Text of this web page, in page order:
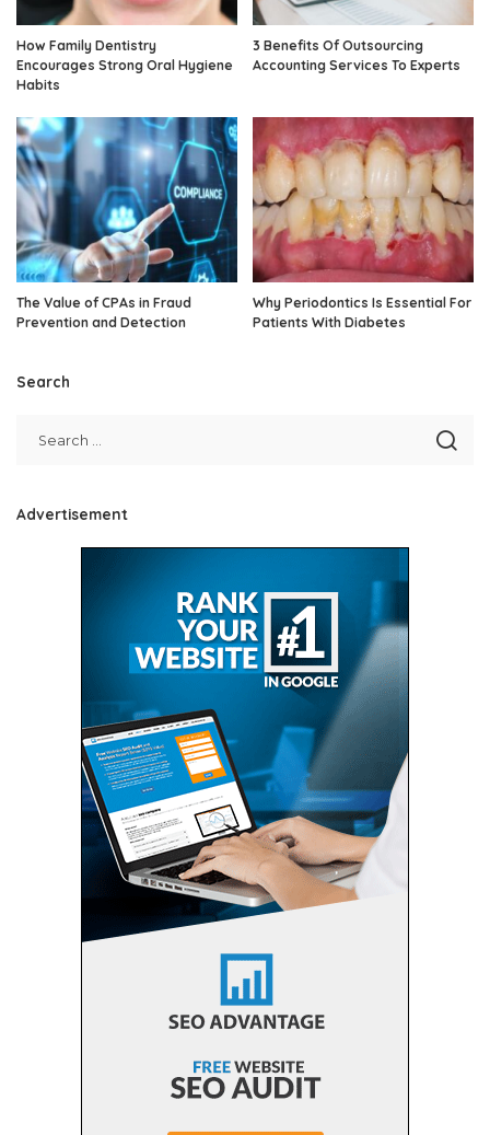
How Family Dentistry
Encourages Strong Oral Hygiene
Habits
3 Benefits Of Outsourcing
Accounting Services To Experts
The Value of CPAs in Fraud
Prevention and Detection
Why Periodontics Is Essential For
Patients With Diabetes
Search
Advertisement